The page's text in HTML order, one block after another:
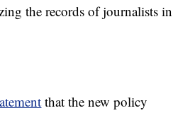
the records of journalists in
that the new policy